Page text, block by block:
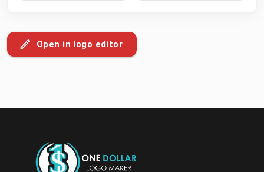
Open in logo editor